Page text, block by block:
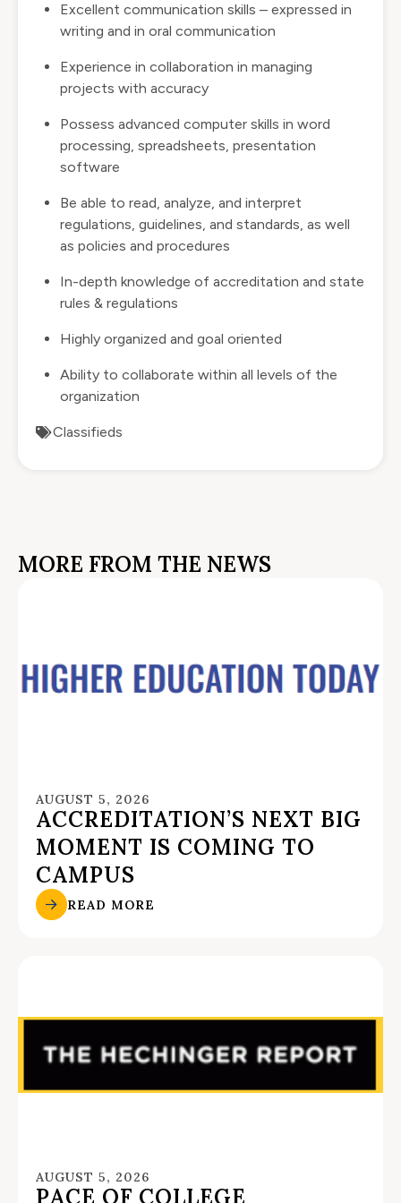
Excellent communication skills – expressed in
writing and in oral communication
Experience in collaboration in managing
projects with accuracy
Possess advanced computer skills in word
processing, spreadsheets, presentation
software
Be able to read, analyze, and interpret
regulations, guidelines, and standards, as well
as policies and procedures
In-depth knowledge of accreditation and state
rules & regulations
Highly organized and goal oriented
Ability to collaborate within all levels of the
organization
Classifieds
MORE FROM THE NEWS
AUGUST 5, 2026
ACCREDITATION’S NEXT BIG
MOMENT IS COMING TO
CAMPUS
READ MORE
AUGUST 5, 2026